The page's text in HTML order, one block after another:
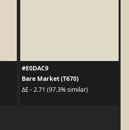
#E0DAC9
Bare Market (T670)
ΔE - 2.71 (97.3% similar)